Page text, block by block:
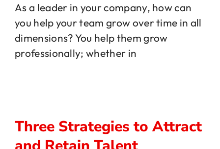
As a leader in your company, how can
you help your team grow over time in all
dimensions? You help them grow
professionally; whether in
Three Strategies to Attract